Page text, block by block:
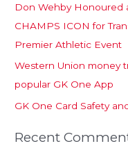
Don Wehby Honoured
CHAMPS ICON for
Premier Athletic Event
Western Union money
popular GK One App
GK One Card Safety
Recent